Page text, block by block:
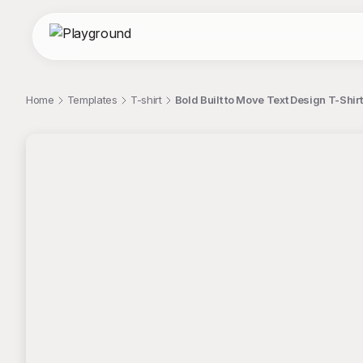
Home Templates T-shirt Bold Built to Move Text Design T-Shirt